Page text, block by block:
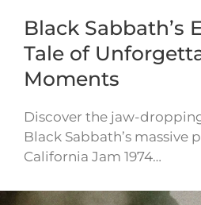
Black Sabbath’s
Tale of
Moments
Discover the jaw-
Black Sabbath’s massive
California Jam 1974…